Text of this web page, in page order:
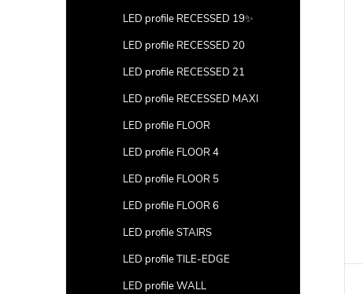
LED profile RECESSED 19✨
LED profile RECESSED 20
LED profile RECESSED 21
LED profile RECESSED MAXI
LED profile FLOOR
LED profile FLOOR 4
LED profile FLOOR 5
LED profile FLOOR 6
LED profile STAIRS
LED profile TILE-EDGE
LED profile WALL